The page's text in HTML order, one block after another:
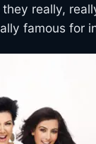
they really,
famous for